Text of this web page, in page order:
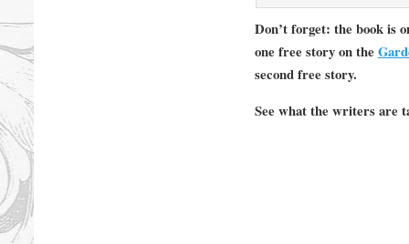
Don’t forget: the book is
one free story on the
second free story.
See what the writers are